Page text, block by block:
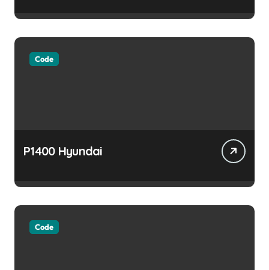
Code
P1400 Hyundai
Code